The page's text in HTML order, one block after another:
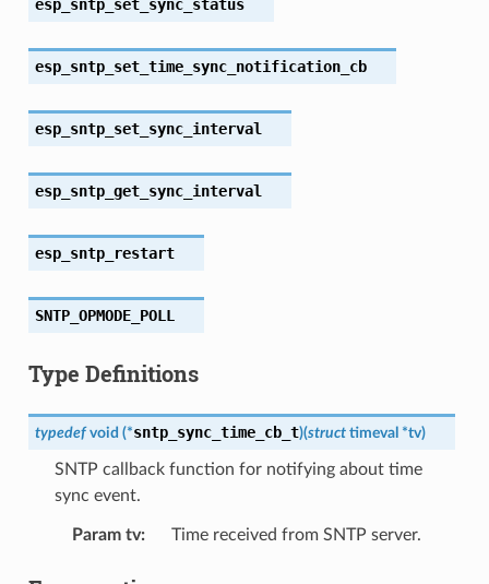
esp_sntp_set_sync_status
esp_sntp_set_time_sync_notification_cb
esp_sntp_set_sync_interval
esp_sntp_get_sync_interval
esp_sntp_restart
SNTP_OPMODE_POLL
Type Definitions
typedef void (*sntp_sync_time_cb_t)(struct timeval *tv)
SNTP callback function for notifying about time
sync event.
Param tv: Time received from SNTP server.